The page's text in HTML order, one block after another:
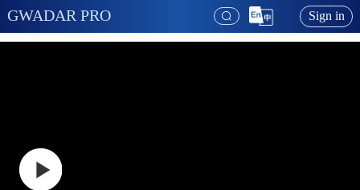
GWADAR PRO Sign in